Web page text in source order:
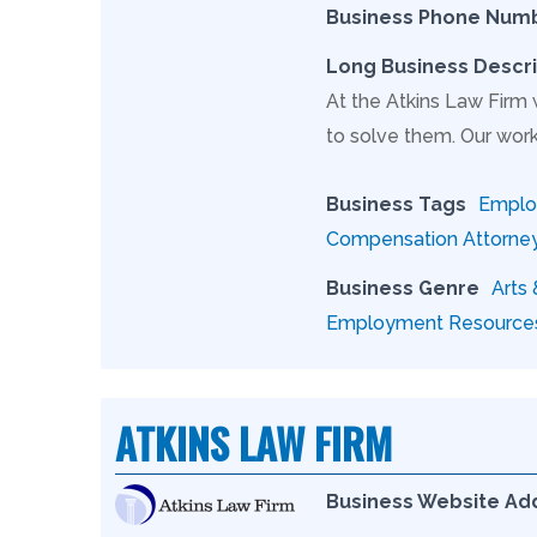
Business Phone
Long Business
At the Atkins Law
to solve them. Our
Business Tags
Compensation
Business Genre Arts
Employment
ATKINS LAW FIRM
Business Website